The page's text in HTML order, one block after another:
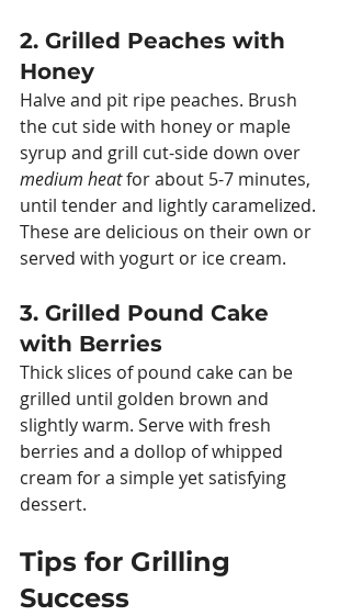
2. Grilled Peaches with
Honey
Halve and pit ripe peaches. Brush
the cut side with honey or maple
syrup and grill cut-side down over
medium heat for about 5-7 minutes,
until tender and lightly caramelized.
These are delicious on their own or
served with yogurt or ice cream.
3. Grilled Pound Cake
with Berries
Thick slices of pound cake can be
grilled until golden brown and
slightly warm. Serve with fresh
berries and a dollop of whipped
cream for a simple yet satisfying
dessert.
Tips for Grilling
Success